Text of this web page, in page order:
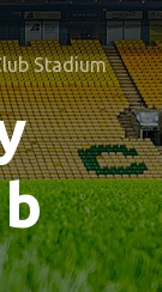
Stadium